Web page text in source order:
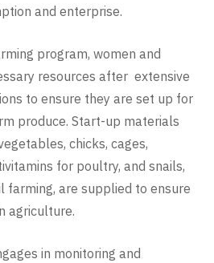
and enterprise.
program, women and
resources after extensive
to ensure they are set up for
produce. Start-up materials
chicks, cages,
for poultry, and snails,
farming, are supplied to ensure
agriculture.
in monitoring and